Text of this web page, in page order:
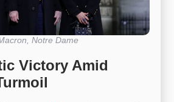
Notre Dame
Victory Amid